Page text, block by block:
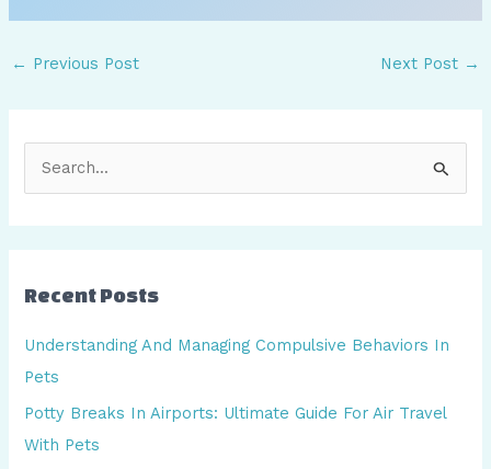
c
Recent Posts
Understanding And Managing Compulsive Behaviors In
Pets
Potty Breaks In Airports: Ultimate Guide For Air Travel
With Pets
← Previous Post Next Post →